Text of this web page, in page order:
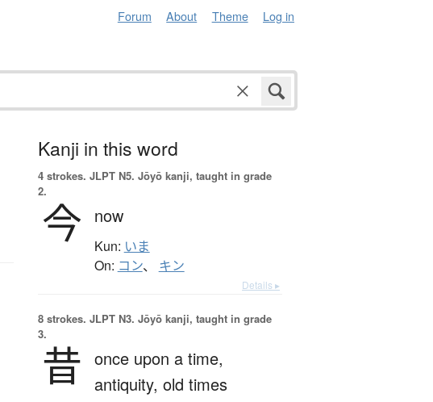
Forum About Theme Log in
Kanji in this word
4 strokes. JLPT N5. Jōyō kanji, taught in grade
2.
今 now
Kun: いま
On: コン、 キン
Details ▸
8 strokes. JLPT N3. Jōyō kanji, taught in grade
3.
昔 once upon a time,
antiquity, old times